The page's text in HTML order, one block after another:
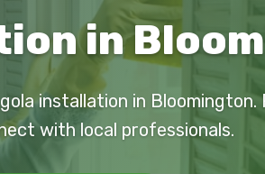
in
installation in Bloomington.
with local professionals.